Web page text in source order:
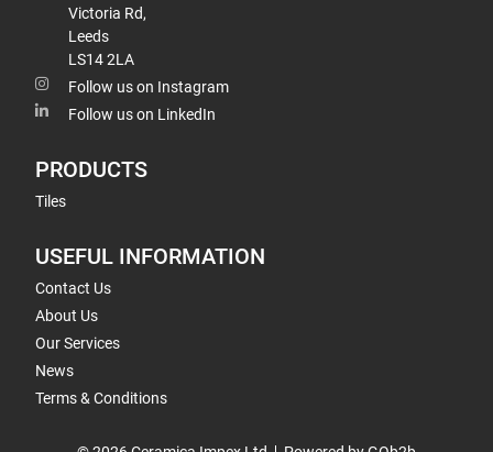
Victoria Rd,
Leeds
LS14 2LA
Follow us on Instagram
Follow us on LinkedIn
PRODUCTS
Tiles
USEFUL INFORMATION
Contact Us
About Us
Our Services
News
Terms & Conditions